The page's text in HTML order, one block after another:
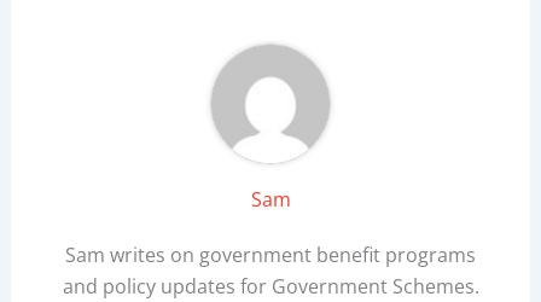
Sam
Sam writes on government benefit programs
and policy updates for Government Schemes.